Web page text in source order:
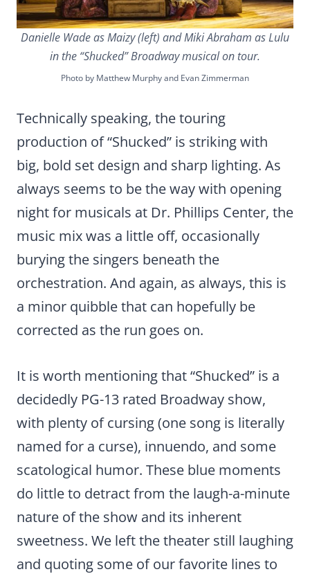
Danielle Wade as Maizy (left) and Miki Abraham as Lulu
in the “Shucked” Broadway musical on tour.
Photo by Matthew Murphy and Evan Zimmerman
Technically speaking, the touring
production of “Shucked” is striking with
big, bold set design and sharp lighting. As
always seems to be the way with opening
night for musicals at Dr. Phillips Center, the
music mix was a little off, occasionally
burying the singers beneath the
orchestration. And again, as always, this is
a minor quibble that can hopefully be
corrected as the run goes on.
It is worth mentioning that “Shucked” is a
decidedly PG-13 rated Broadway show,
with plenty of cursing (one song is literally
named for a curse), innuendo, and some
scatological humor. These blue moments
do little to detract from the laugh-a-minute
nature of the show and its inherent
sweetness. We left the theater still laughing
and quoting some of our favorite lines to